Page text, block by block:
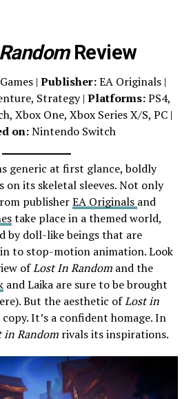
Review
| Publisher:EA Originals |
Strategy | Platforms:PS4,
Xbox One, Xbox Series X/S, PC |
on:Nintendo Switch
generic at first glance, boldly
on its skeletal sleeves. Not only
publisherEA Originals and
take place in a themed world,
by doll-like beings that are
to stop-motion animation. Look
ofLost In Randomand the
and Laika are sure to be brought
But the aesthetic ofLost in
It’s a confident homage. In
in Randomrivals its inspirations.